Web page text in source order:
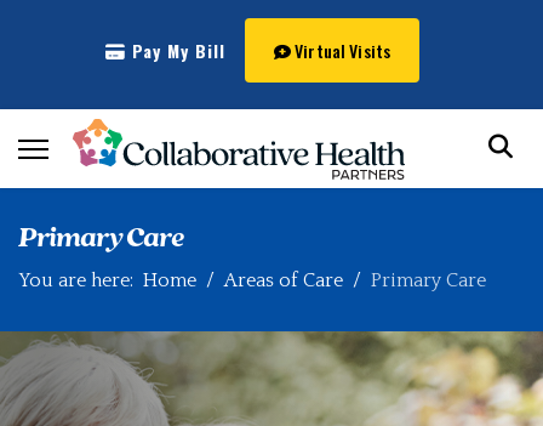
Pay My Bill Virtual Visits
Primary Care
You are here: Home Areas of Care Primary Care